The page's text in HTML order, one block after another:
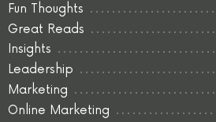
Fun Thoughts
Great Reads
Insights
Leadership
Marketing
Online Marketing